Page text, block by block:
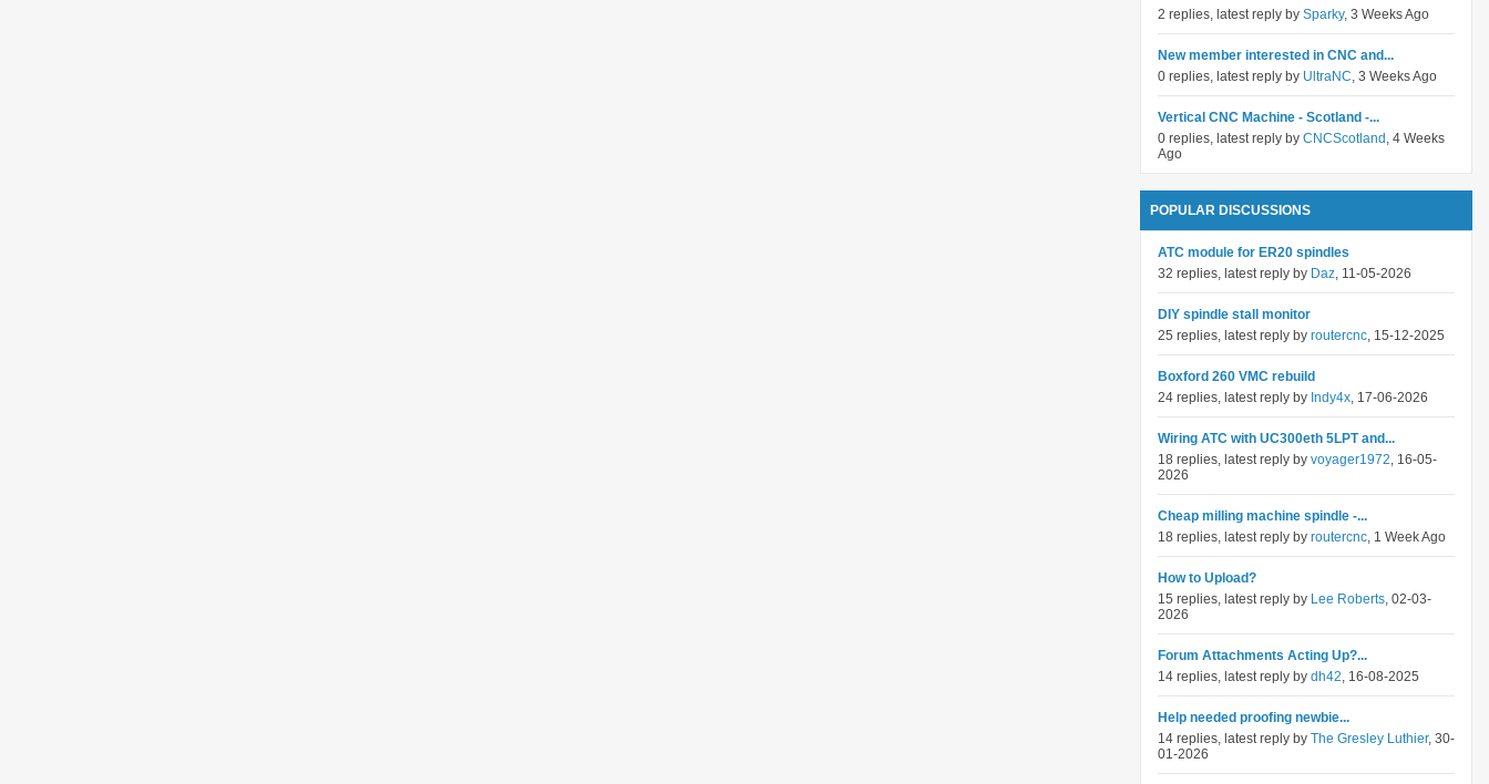
2 replies, latest reply by Sparky, 3 Weeks Ago
New member interested in CNC and...
0 replies, latest reply by UltraNC, 3 Weeks Ago
Vertical CNC Machine - Scotland -...
0 replies, latest reply by CNCScotland , 4 Weeks
Ago
POPULAR DISCUSSIONS
ATC module for ER20 spindles
32 replies, latest reply by Daz, 11-05-2026
DIY spindle stall monitor
25 replies, latest reply by routercnc, 15-12-2025
Boxford 260 VMC rebuild
24 replies, latest reply by Indy4x, 17-06-2026
Wiring ATC with UC300eth 5LPT and...
18 replies, latest reply by voyager1972, 16-05-
2026
Cheap milling machine spindle -...
18 replies, latest reply by routercnc, 1 Week Ago
How to Upload?
15 replies, latest reply by Lee Roberts, 02-03-
2026
Forum Attachments Acting Up?...
14 replies, latest reply by dh42, 16-08-2025
Help needed proofing newbie...
14 replies, latest reply by The Gresley Luthier, 30-
01-2026